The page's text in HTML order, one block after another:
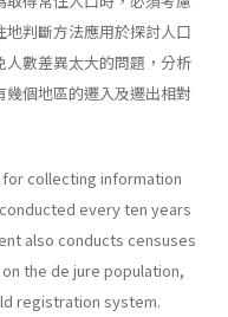
判斷方法應用於探討人口
數差異太大的問題，分析
個地區的遷入及遷出相對
collecting information
every ten years
also conducts censuses
the de jure population,
registration system.